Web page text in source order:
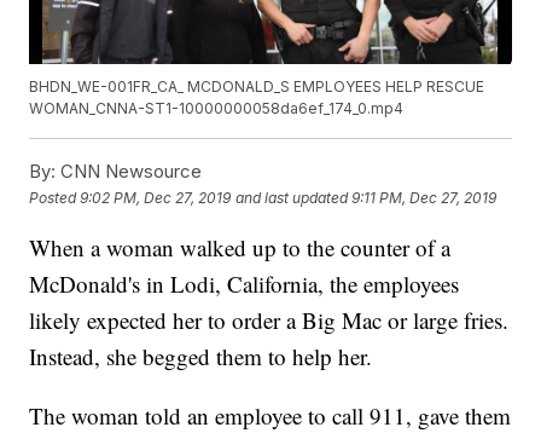
BHDN_WE-001FR_CA_ MCDONALD_S EMPLOYEES HELP RESCUE
WOMAN_CNNA-ST1-10000000058da6ef_174_0.mp4
By: CNN Newsource
Posted9:02 PM, Dec 27, 2019 and last updated 9:11 PM, Dec 27, 2019
When a woman walked up to the counter of a
McDonald's in Lodi, California, the employees
likely expected her to order a Big Mac or large fries.
Instead, she begged them to help her.
The woman told an employee to call 911, gave them